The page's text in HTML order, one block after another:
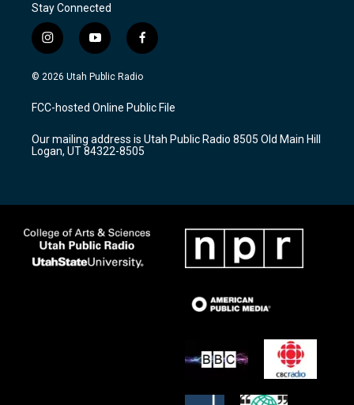
Stay Connected
i
n
s
a
g
a
m
y
o
u
u
b
f
a
c
b
o
k
© 2026 Utah Public Radio
FCC-hosted Online Public File
Our mailing address is Utah Public Radio 8505 Old Main Hill
Logan, UT 84322-8505